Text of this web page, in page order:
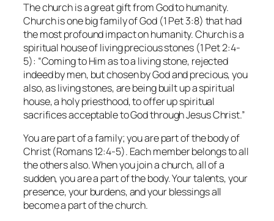
The church is a great gift from God to humanity.
Church is one big family of God (1 Pet 3:8) that had
the most profound impact on humanity. Church is a
spiritual house of living precious stones (1 Pet 2:4-
5): “Coming to Him as to a living stone, rejected
indeed by men, but chosen by God and precious, you
also, as living stones, are being built up a spiritual
house, a holy priesthood, to offer up spiritual
sacrifices acceptable to God through Jesus Christ.”
You are part of a family; you are part of the body of
Christ (Romans 12:4-5). Each member belongs to all
the others also. When you join a church, all of a
sudden, you are a part of the body. Your talents, your
presence, your burdens, and your blessings all
become a part of the church.